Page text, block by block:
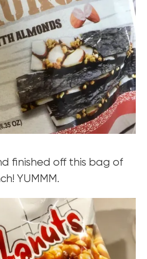
finished off this bag of
YUMMM.